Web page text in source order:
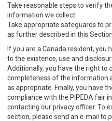
Take reasonable steps to verify
information we collect.
Take appropriate safeguards to
as further described in this
If you are a Canada resident, you
to the existence, use and
Additionally, you have the right to
completeness of the information
as appropriate. Finally, you have
compliance with the PIPEDA fair
contacting our privacy officer. To
section, please send an e-mail to